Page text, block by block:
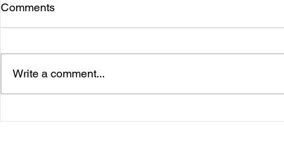
Comments
Write a comment...